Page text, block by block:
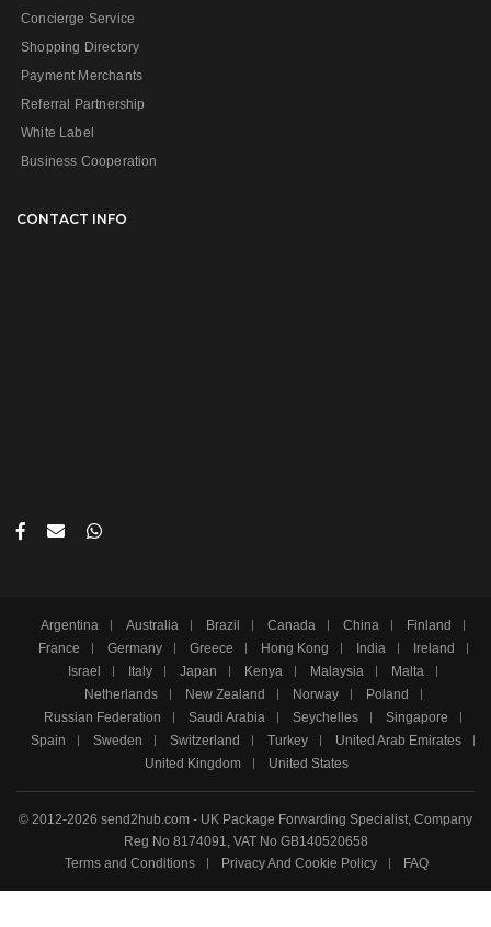
Concierge Service
Shopping Directory
Payment Merchants
Referral Partnership
White Label
Business Cooperation
CONTACT INFO
Argentina Australia Brazil Canada China
Finland
France
Germany Greece Hong Kong India
Ireland
Israel
Italy Japan Kenya Malaysia
Malta
Netherlands
New Zealand Norway
Poland
Russian Federation
Saudi Arabia Seychelles
Singapore
Spain
Sweden Switzerland Turkey
United Arab Emirates
United Kingdom
United States
© 2012-2026 send2hub.com - UK Package Forwarding Specialist, Company
Reg No 8174091, VAT No GB140520658
Terms and Conditions
Privacy And Cookie Policy FAQ